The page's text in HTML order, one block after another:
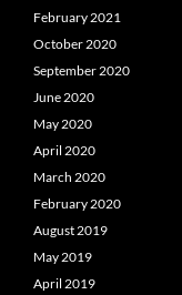
February 2021
October 2020
September 2020
June 2020
May 2020
April 2020
March 2020
February 2020
August 2019
May 2019
April 2019